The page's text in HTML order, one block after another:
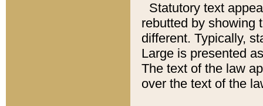
Statutory text
rebutted by showing
different. Typically,
Large is presented
The text of the law
over the text of the